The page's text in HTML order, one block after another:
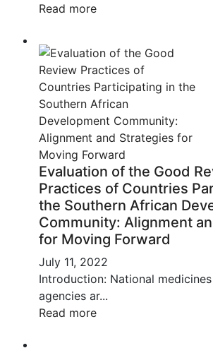
Read more
Evaluation of the Good
Practices of Countries
the Southern African
Community: Alignment
for Moving Forward
July 11, 2022
Introduction: National
agencies ar...
Read more